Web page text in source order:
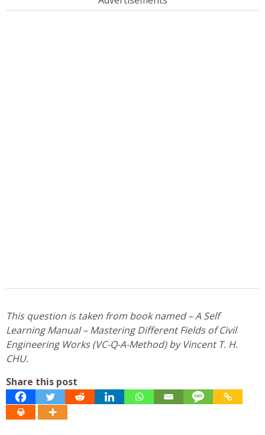
This question is taken from book named – A Self
Learning Manual – Mastering Different Fields of Civil
Engineering Works (VC-Q-A-Method) by Vincent T. H.
CHU.
Share this post